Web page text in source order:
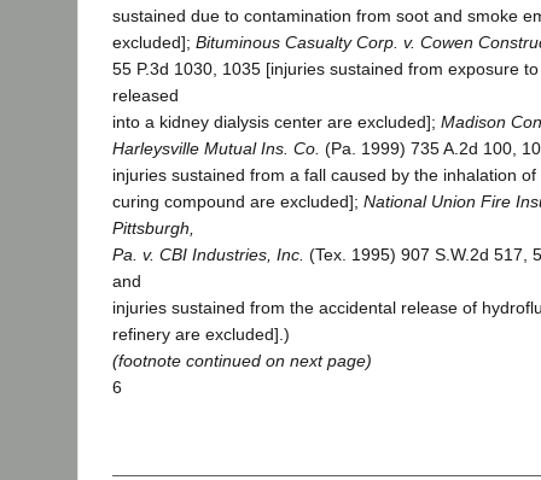
sustained due to contamination from soot and smoke
excluded]; Bituminous Casualty Corp. v. Cowen
55 P.3d 1030, 1035 [injuries sustained from exposure
released
into a kidney dialysis center are excluded]; Madison
Harleysville Mutual Ins. Co. (Pa. 1999) 735 A.2d 100,
injuries sustained from a fall caused by the inhalation
curing compound are excluded]; National Union Fire
Pittsburgh,
Pa. v. CBI Industries, Inc. (Tex. 1995) 907 S.W.2d 517,
and
injuries sustained from the accidental release of
refinery are excluded].)
(footnote continued on next page)
6